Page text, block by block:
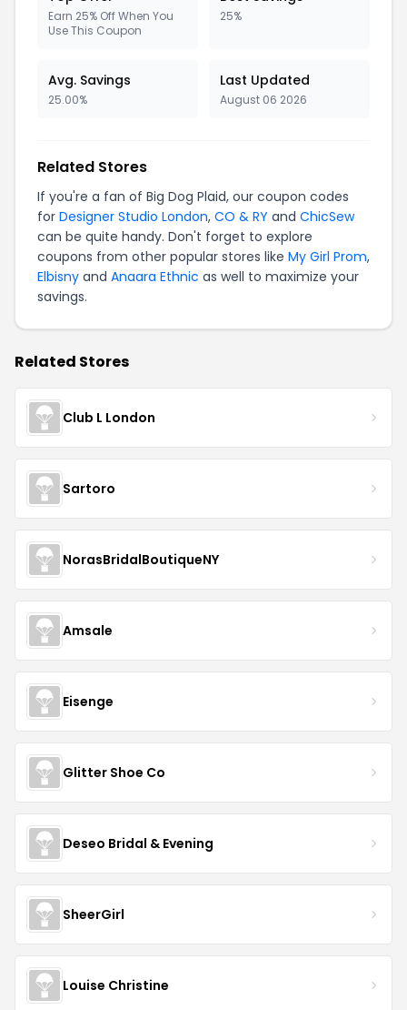
Earn 25% Off When You
Use This Coupon
25%
Avg. Savings
25.00%
Last Updated
August 06 2026
Related Stores
If you're a fan of Big Dog Plaid, our coupon codes
for Designer Studio London, CO & RY and ChicSew
can be quite handy. Don't forget to explore
coupons from other popular stores like My Girl Prom,
Elbisny and Anaara Ethnic as well to maximize your
savings.
Related Stores
Club L London
Sartoro
NorasBridalBoutiqueNY
Amsale
Eisenge
Glitter Shoe Co
Deseo Bridal & Evening
SheerGirl
Louise Christine